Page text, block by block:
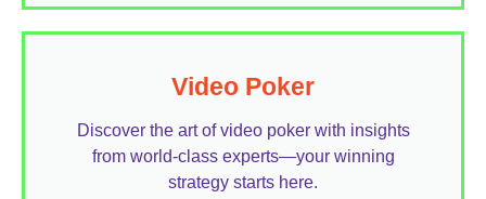
Video Poker
Discover the art of video poker with insights
from world-class experts—your winning
strategy starts here.